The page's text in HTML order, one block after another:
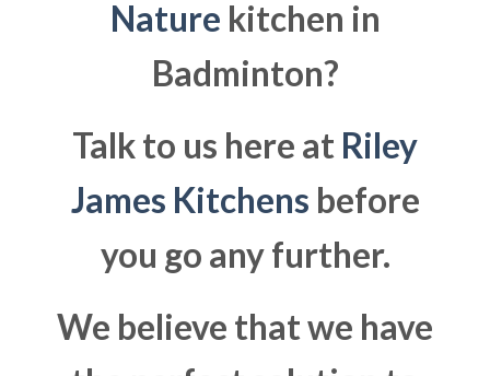
Nature kitchen in
Badminton?
Talk to us here at Riley
James Kitchens before
you go any further.
We believe that we have